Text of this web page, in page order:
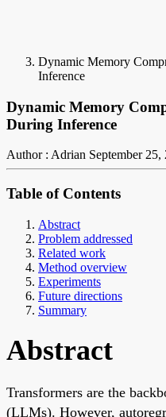
Dynamic Memory
Inference
Dynamic Memory
During Inference
Author : Adrian September 25,
Table of Contents
Abstract
Problem addressed
Related work
Method overview
Experiments
Future directions
Summary
Abstract
Transformers are the
(LLMs). However,